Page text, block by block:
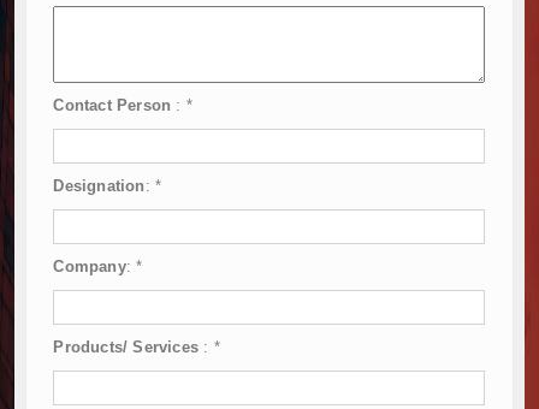
Contact Person : *
Designation : *
Company:*
Products/ Services: *